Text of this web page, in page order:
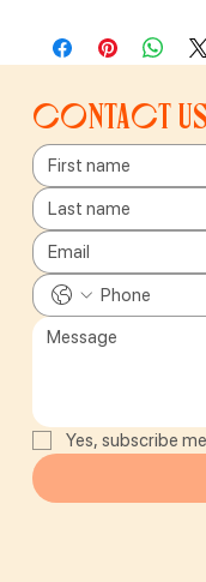
Contact us
Yes, subscribe